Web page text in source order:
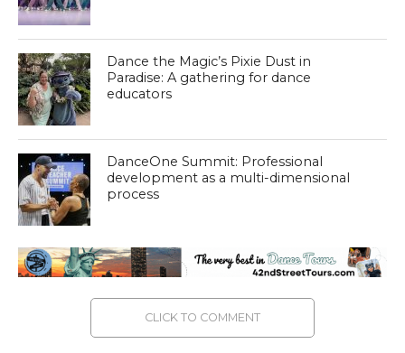
Dance the Magic’s Pixie Dust in
Paradise: A gathering for dance
educators
DanceOne Summit: Professional
development as a multi-dimensional
process
CLICK TO COMMENT